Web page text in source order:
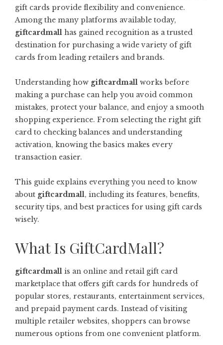
gift cards provide flexibility and convenience.
Among the many platforms available today,
giftcardmall has gained recognition as a trusted
destination for purchasing a wide variety of gift
cards from leading retailers and brands.
Understanding how giftcardmall works before
making a purchase can help you avoid common
mistakes, protect your balance, and enjoy a smooth
shopping experience. From selecting the right gift
card to checking balances and understanding
activation, knowing the basics makes every
transaction easier.
This guide explains everything you need to know
about giftcardmall, including its features, benefits,
security tips, and best practices for using gift cards
wisely.
What Is GiftCardMall?
giftcardmall is an online and retail gift card
marketplace that offers gift cards for hundreds of
popular stores, restaurants, entertainment services,
and prepaid payment cards. Instead of visiting
multiple retailer websites, shoppers can browse
numerous options from one convenient platform.